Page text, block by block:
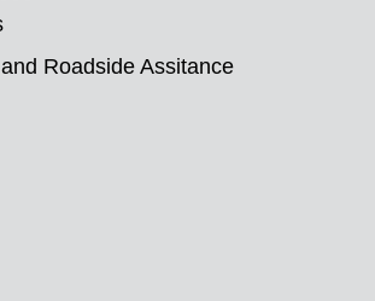
Roadside Assitance